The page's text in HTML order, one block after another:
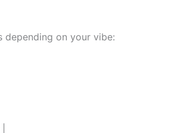
depending on your vibe: